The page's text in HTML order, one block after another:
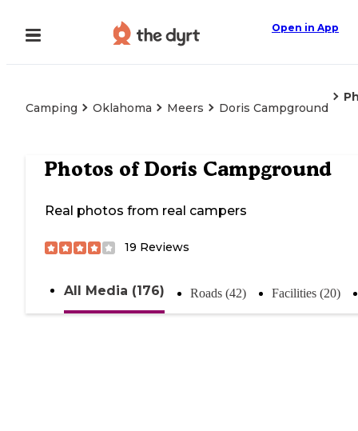
Open in App
Camping Oklahoma Meers Doris Campground
Photos of Doris Campground
Real photos from real campers
19 Reviews
All Media (176) Roads (42) Facilities (20)